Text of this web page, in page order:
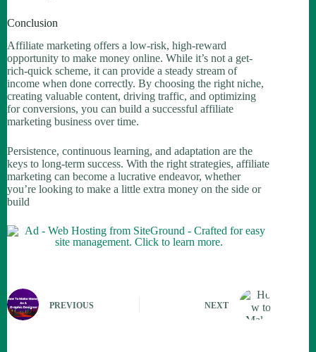
Conclusion
Affiliate marketing offers a low-risk, high-reward
opportunity to make money online. While it’s not a get-
rich-quick scheme, it can provide a steady stream of
income when done correctly. By choosing the right niche,
creating valuable content, driving traffic, and optimizing
for conversions, you can build a successful affiliate
marketing business over time.
Persistence, continuous learning, and adaptation are the
keys to long-term success. With the right strategies, affiliate
marketing can become a lucrative endeavor, whether
you’re looking to make a little extra money on the side or
build
PREVIOUS NEXT